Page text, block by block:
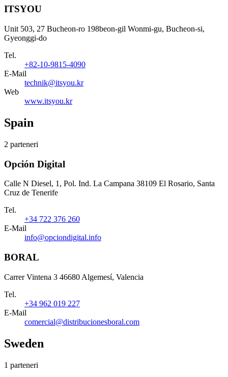
ITSYOU
Unit 503, 27 Bucheon-ro 198beon-gil Wonmi-gu, Bucheon-si,
Gyeonggi-do
Tel.
+82-10-9815-4090
E-Mail
technik@itsyou.kr
Web
www.itsyou.kr
Spain
2 parteneri
Opción Digital
Calle N Diesel, 1, Pol. Ind. La Campana 38109 El Rosario, Santa
Cruz de Tenerife
Tel.
+34 722 376 260
E-Mail
info@opciondigital.info
BORAL
Carrer Vintena 3 46680 Algemesí, Valencia
Tel.
+34 962 019 227
E-Mail
comercial@distribucionesboral.com
Sweden
1 parteneri